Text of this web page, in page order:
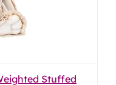
Stuffed